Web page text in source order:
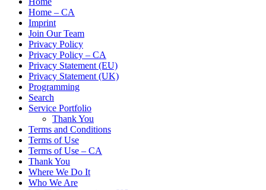
Home – CA
Imprint
Join Our Team
Privacy Policy
Privacy Policy – CA
Privacy Statement (EU)
Privacy Statement (UK)
Programming
Search
Service Portfolio
Thank You
Terms and Conditions
Terms of Use
Terms of Use – CA
Thank You
Where We Do It
Who We Are